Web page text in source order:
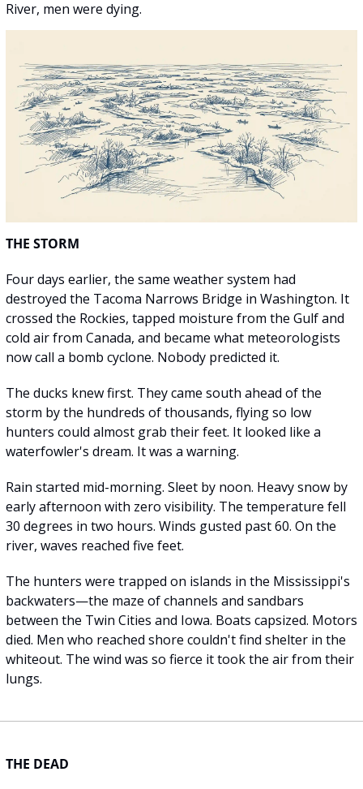
River, men were dying.
THE STORM
Four days earlier, the same weather system had
destroyed the Tacoma Narrows Bridge in Washington. It
crossed the Rockies, tapped moisture from the Gulf and
cold air from Canada, and became what meteorologists
now call a bomb cyclone. Nobody predicted it.
The ducks knew first. They came south ahead of the
storm by the hundreds of thousands, flying so low
hunters could almost grab their feet. It looked like a
waterfowler's dream. It was a warning.
Rain started mid-morning. Sleet by noon. Heavy snow by
early afternoon with zero visibility. The temperature fell
30 degrees in two hours. Winds gusted past 60. On the
river, waves reached five feet.
The hunters were trapped on islands in the Mississippi's
backwaters—the maze of channels and sandbars
between the Twin Cities and Iowa. Boats capsized. Motors
died. Men who reached shore couldn't find shelter in the
whiteout. The wind was so fierce it took the air from their
lungs.
THE DEAD